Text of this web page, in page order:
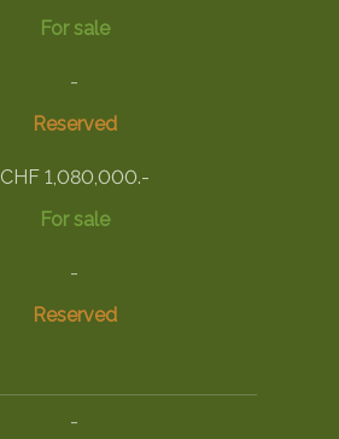
For sale
-
Reserved
CHF 1,080,000.-
For sale
-
Reserved
-